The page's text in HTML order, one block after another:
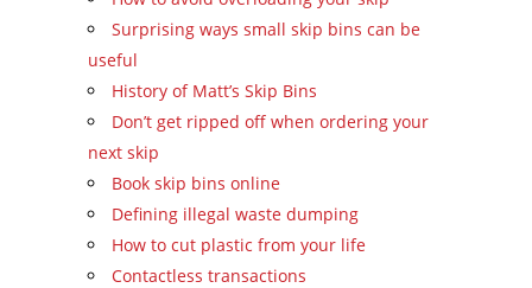
Surprising ways small skip bins can be
useful
History of Matt’s Skip Bins
Don’t get ripped off when ordering your
next skip
Book skip bins online
Defining illegal waste dumping
How to cut plastic from your life
Contactless transactions